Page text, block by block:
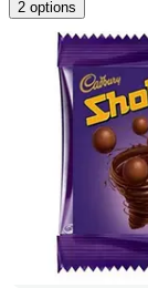
2 options